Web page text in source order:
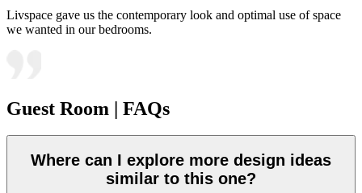
Livspace gave us the contemporary look and optimal use of space
we wanted in our bedrooms.
Guest Room | FAQs
Where can I explore more design ideas
similar to this one?